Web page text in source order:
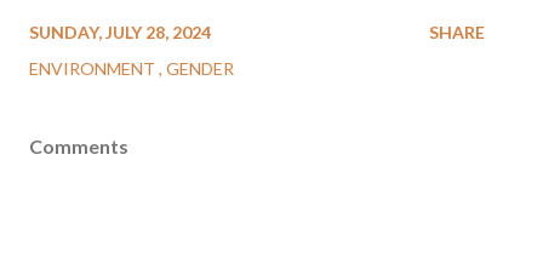
SUNDAY, JULY 28, 2024
ENVIRONMENT GENDER
SHARE
Comments